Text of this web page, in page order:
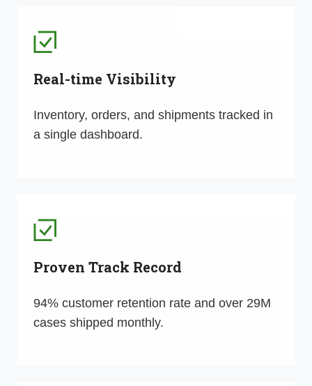
Real-time Visibility
Inventory, orders, and shipments tracked in
a single dashboard.
Proven Track Record
94% customer retention rate and over 29M
cases shipped monthly.